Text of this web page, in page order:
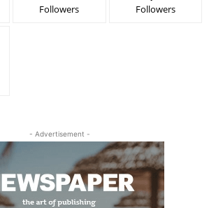
Followers Followers
- Advertisement -